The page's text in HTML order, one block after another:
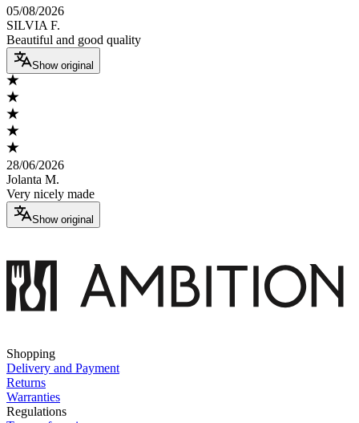
05/08/2026
SILVIA F.
Beautiful and good quality
Show original
28/06/2026
Jolanta M.
Very nicely made
Show original
Shopping
Delivery and Payment
Returns
Warranties
Regulations